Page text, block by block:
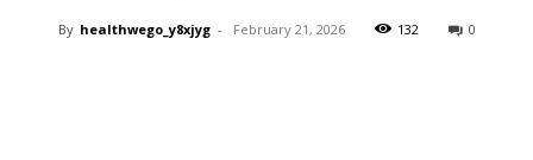
By healthwego_y8xjyg - February 21, 2026 132 0